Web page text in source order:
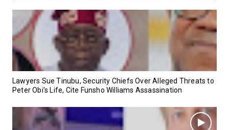
Lawyers Sue Tinubu, Security Chiefs Over Alleged Threats to
Peter Obi’s Life, Cite Funsho Williams Assassination